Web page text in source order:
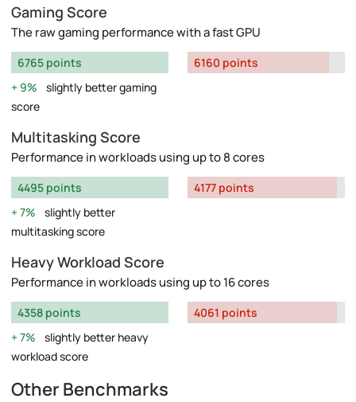
Gaming Score
The raw gaming performance with a fast GPU
6765 points
9%
slightly better gaming
score
6160 points
Multitasking Score
Performance in workloads using up to 8 cores
4495 points
7%
slightly better
multitasking score
4177 points
Heavy Workload Score
Performance in workloads using up to 16 cores
4358 points
7%
slightly better heavy
workload score
4061 points
Other Benchmarks